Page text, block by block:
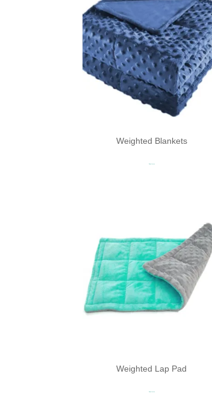
Weighted Blankets
Read more
Weighted Lap Pad
Read more